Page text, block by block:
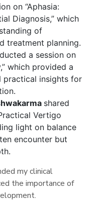
on “Aphasia:
Diagnosis,” which
of
treatment planning.
a session on
which provided a
practical insights for
shared
Vertigo
light on balance
encounter but
my clinical
the importance of